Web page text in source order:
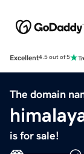
Excellent4.5 out of 5
The domain
is for sale!